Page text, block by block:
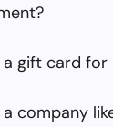
a gift card
company